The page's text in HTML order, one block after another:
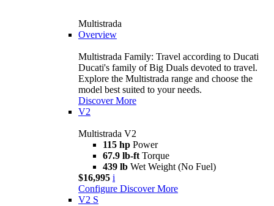
Multistrada
Overview
Multistrada Family: Travel according to Ducati
Ducati's family of Big Duals devoted to travel.
Explore the Multistrada range and choose the
model best suited to your needs.
Discover More
V2
Multistrada V2
115 hp Power
67.9 lb-ft Torque
439 lb Wet Weight (No Fuel)
$16,995 i
Configure Discover More
V2 S